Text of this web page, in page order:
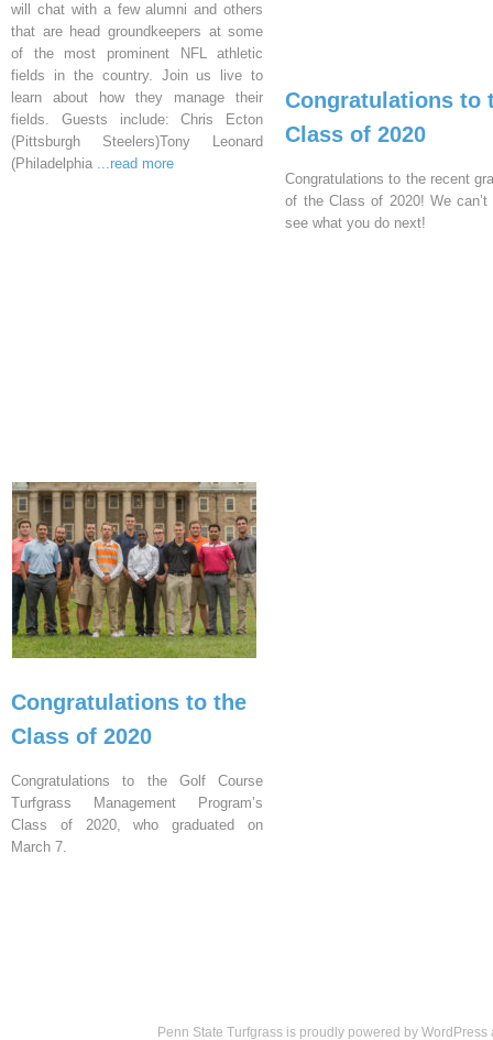
will chat with a few alumni and others
that are head groundkeepers at some
of the most prominent NFL athletic
fields in the country. Join us live to
learn about how they manage their
fields. Guests include: Chris Ecton
(Pittsburgh Steelers)Tony Leonard
(Philadelphia ...read more
Congratulations to
Class of 2020
Congratulations to the recent
of the Class of 2020! We
see what you do next!
Congratulations to the
Class of 2020
Congratulations to the Golf Course
Turfgrass Management Program’s
Class of 2020, who graduated on
March 7.
Penn State Turfgrass is proudly powered by WordPress